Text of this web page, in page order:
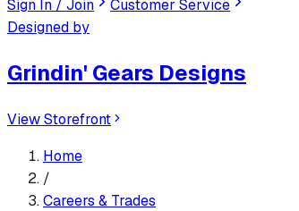
Sign In / Join
Customer Service
Designed by
Grindin' Gears Designs
View Storefront
Home
/
Careers & Trades